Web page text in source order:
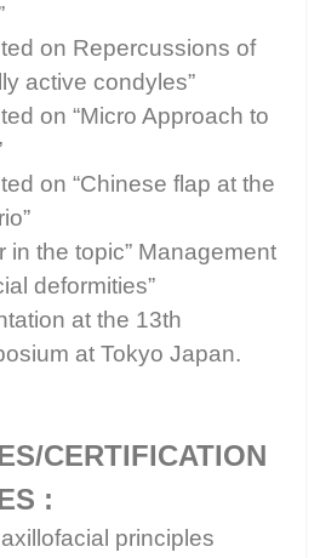
on Repercussions of
active condyles”
on “Micro Approach to
on “Chinese flap at the
in the topic” Management
deformities”
at the 13th
at Tokyo Japan.
CERTIFICATION
:
principles